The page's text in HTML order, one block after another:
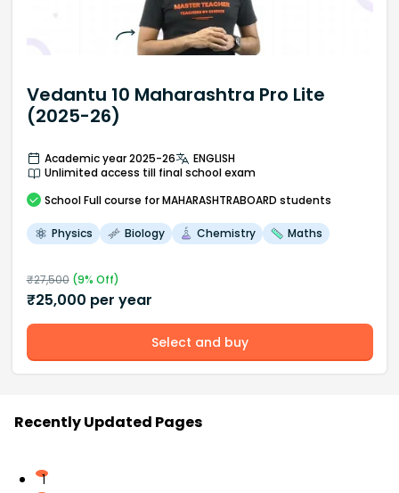
Vedantu 10 Maharashtra Pro Lite
(2025-26)
Academic year 2025-26
ENGLISH
Unlimited access till final school exam
School Full course for MAHARASHTRABOARD students
Physics Biology Chemistry Maths
₹27,500(9% Off)
₹25,000 per year
Select and buy
Recently Updated Pages
1